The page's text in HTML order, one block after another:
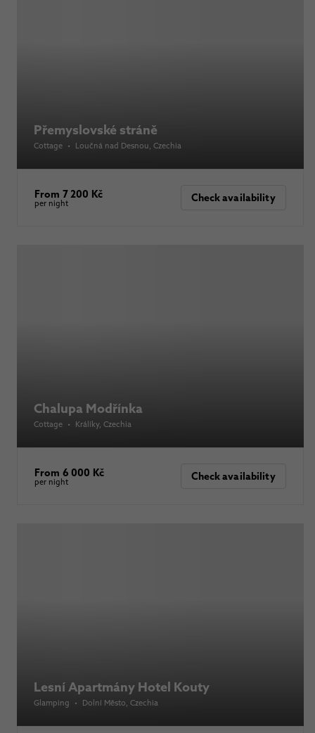
Přemyslovské stráně
Cottage • Loučná nad Desnou , Czechia
From 7 200 Kč
per night Check availability
Chalupa Modřínka
Cottage • Králíky, Czechia
From 6 000 Kč
per night Check availability
Lesní Apartmány Hotel Kouty
Glamping • Dolní Město , Czechia